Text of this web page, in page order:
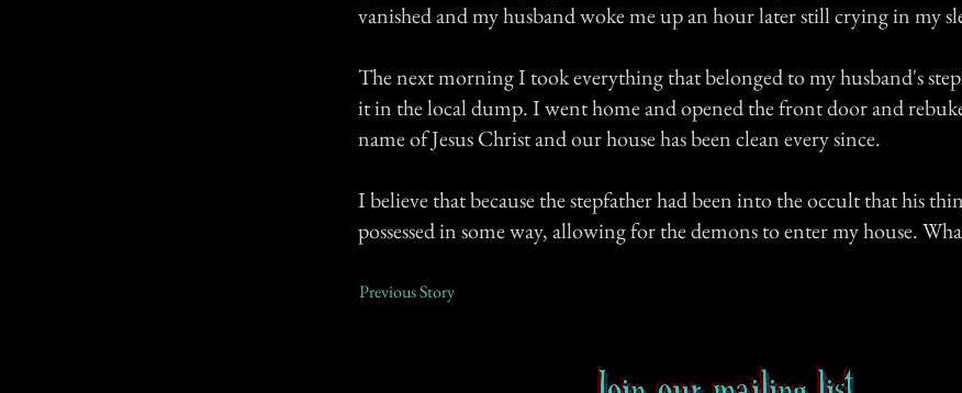
vanished and my husband woke me up an hour later still crying in my
The next morning I took everything that belonged to my husband's
it in the local dump. I went home and opened the front door and
name of Jesus Christ and our house has been clean every since.
I believe that because the stepfather had been into the occult that his
possessed in some way, allowing for the demons to enter my house.
Previous Story